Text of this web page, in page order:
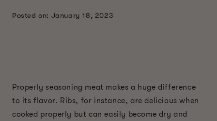
Posted on: January 18, 2023
Properly seasoning meat makes a huge difference
to its flavor. Ribs, for instance, are delicious when
cooked properly but can easily become dry and